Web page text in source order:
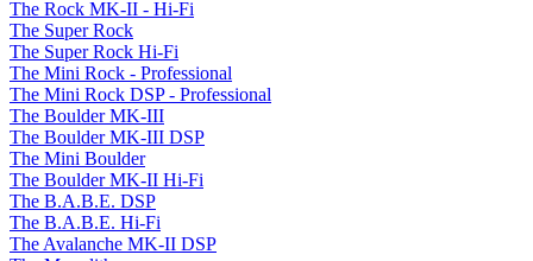
The Rock MK-II - Hi-Fi
The Super Rock
The Super Rock Hi-Fi
The Mini Rock - Professional
The Mini Rock DSP - Professional
The Boulder MK-III
The Boulder MK-III DSP
The Mini Boulder
The Boulder MK-II Hi-Fi
The B.A.B.E. DSP
The B.A.B.E. Hi-Fi
The Avalanche MK-II DSP